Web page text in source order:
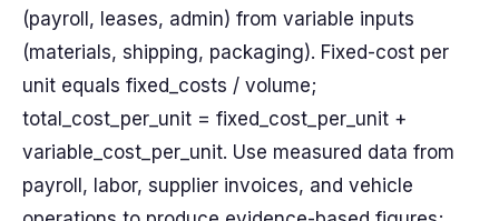
(payroll, leases, admin) from variable inputs
(materials, shipping, packaging). Fixed-cost per
unit equals fixed_costs / volume;
total_cost_per_unit = fixed_cost_per_unit +
variable_cost_per_unit. Use measured data from
payroll, labor, supplier invoices, and vehicle